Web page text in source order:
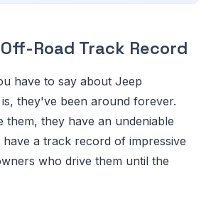
Road Track Record
have to say about Jeep
they've been around forever.
them, they have an undeniable
a track record of impressive
who drive them until the